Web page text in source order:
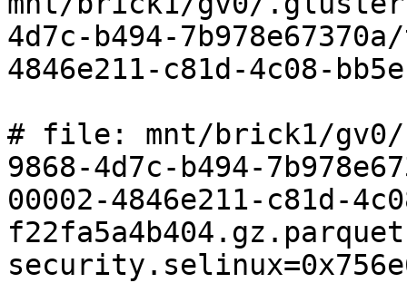
4d7c-b494-
4846e211-c81d-4c08-
# file: mnt/brick1/gv0/
9868-4d7c-b494-
00002-4846e211-c81d-
f22fa5a4b404.gz.parquet